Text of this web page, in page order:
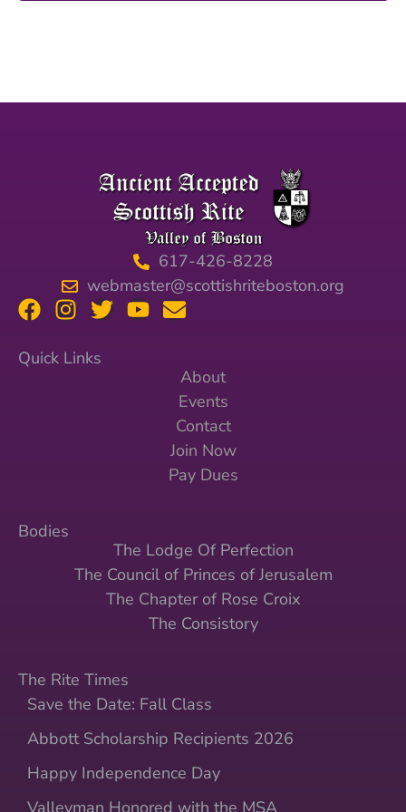
617-426-8228
webmaster@scottishriteboston.org
Quick Links
About
Events
Contact
Join Now
Pay Dues
Bodies
The Lodge Of Perfection
The Council of Princes of Jerusalem
The Chapter of Rose Croix
The Consistory
The Rite Times
Save the Date: Fall Class
Abbott Scholarship Recipients 2026
Happy Independence Day
Valleyman Honored with the MSA